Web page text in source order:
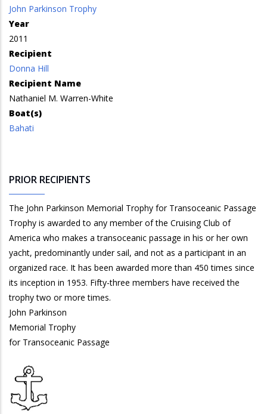
John Parkinson Trophy
Year
2011
Recipient
Donna Hill
Recipient Name
Nathaniel M. Warren-White
Boat(s)
Bahati
PRIOR RECIPIENTS
The John Parkinson Memorial Trophy for Transoceanic Passage
Trophy is awarded to any member of the Cruising Club of
America who makes a transoceanic passage in his or her own
yacht, predominantly under sail, and not as a participant in an
organized race. It has been awarded more than 450 times since
its inception in 1953. Fifty-three members have received the
trophy two or more times.
John Parkinson
Memorial Trophy
for Transoceanic Passage